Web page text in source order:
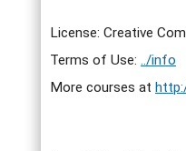
License: Creative
Terms of Use: ../info
More courses at